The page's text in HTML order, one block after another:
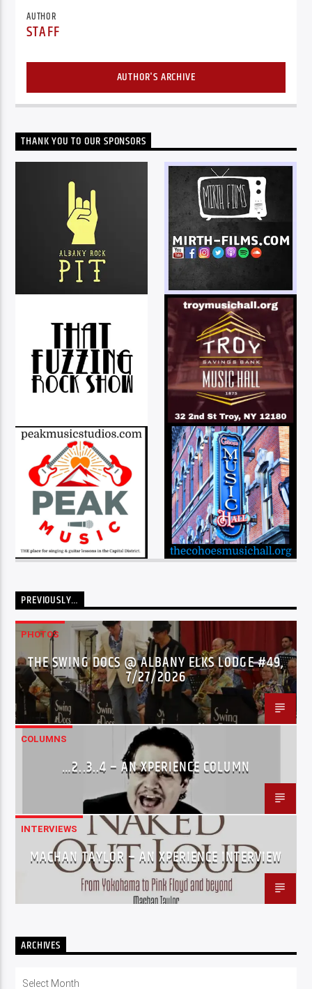
AUTHOR
STAFF
AUTHOR'S ARCHIVE
THANK YOU TO OUR SPONSORS
PREVIOUSLY…
PHOTOS
THE SWING DOCS @ ALBANY ELKS LODGE #49,
7/27/2026
COLUMNS
…2..3..4 – AN XPERIENCE COLUMN
INTERVIEWS
MACHAN TAYLOR – AN XPERIENCE INTERVIEW
ARCHIVES